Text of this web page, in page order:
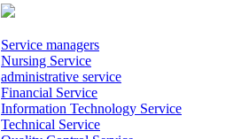
Service managers
Nursing Service
administrative service
Financial Service
Information Technology Service
Technical Service